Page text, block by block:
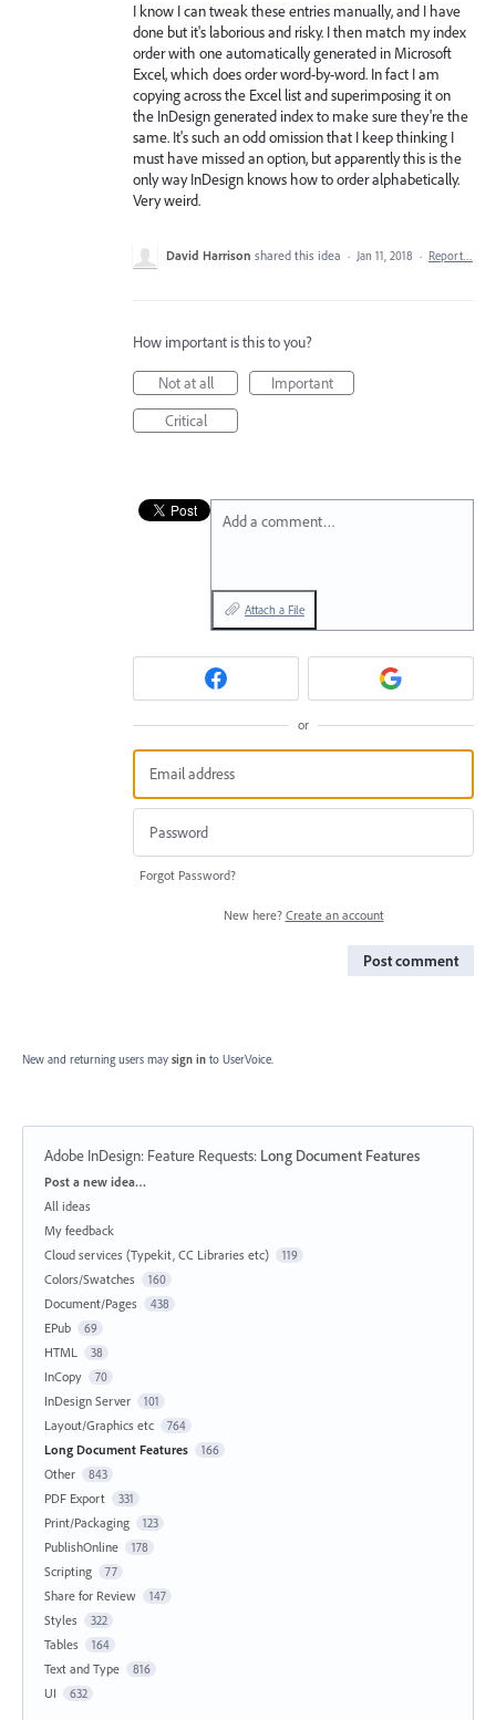
I know I can tweak these entries manually, and I have
done but it's laborious and risky. I then match my index
order with one automatically generated in Microsoft
Excel, which does order word-by-word. In fact I am
copying across the Excel list and superimposing it on
the InDesign generated index to make sure they're the
same. It's such an odd omission that I keep thinking I
must have missed an option, but apparently this is the
only way InDesign knows how to order alphabetically.
Very weird.
David Harrison shared this idea · Jan 11, 2018 · Report…
How important is this to you?
Not at all
Important
Critical
Add a comment…
Attach a File
or
Forgot Password?
New here? Create an account
Post comment
New and returning users may sign in to UserVoice.
Adobe InDesign: Feature Requests: Long Document Features
Categories
Post a new idea…
All ideas
My feedback
Cloud services (Typekit, CC Libraries etc)
119
Colors/Swatches 160
Document/Pages 438
EPub 69
HTML 38
InCopy 70
InDesign Server 101
Layout/Graphics etc 764
Long Document Features 166
Other 843
PDF Export 331
Print/Packaging 123
PublishOnline 178
Scripting 77
Share for Review 147
Styles 322
Tables 164
Text and Type 816
UI 632